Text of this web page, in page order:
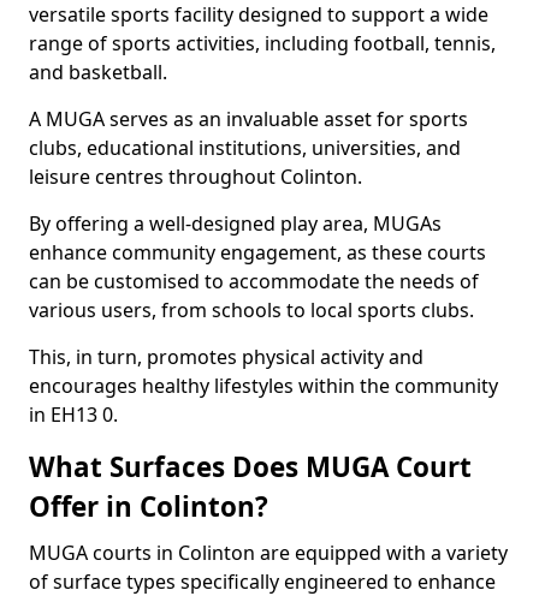
versatile sports facility designed to support a wide
range of sports activities, including football, tennis,
and basketball.
A MUGA serves as an invaluable asset for sports
clubs, educational institutions, universities, and
leisure centres throughout Colinton.
By offering a well-designed play area, MUGAs
enhance community engagement, as these courts
can be customised to accommodate the needs of
various users, from schools to local sports clubs.
This, in turn, promotes physical activity and
encourages healthy lifestyles within the community
in EH13 0.
What Surfaces Does MUGA Court
Offer in Colinton?
MUGA courts in Colinton are equipped with a variety
of surface types specifically engineered to enhance